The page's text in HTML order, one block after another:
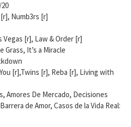
Numb3rs [r]
[r], Law & Order [r]
It’s a Miracle
[r], Reba [r], Living with
De Mercado, Decisiones
de Amor, Casos de la Vida Real: